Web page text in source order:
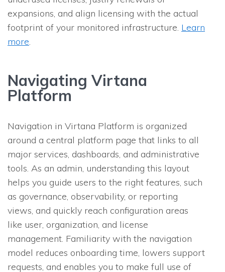
expansions, and align licensing with the actual
footprint of your monitored infrastructure. Learn
more.
Navigating Virtana
Platform
Navigation in Virtana Platform is organized
around a central platform page that links to all
major services, dashboards, and administrative
tools. As an admin, understanding this layout
helps you guide users to the right features, such
as governance, observability, or reporting
views, and quickly reach configuration areas
like user, organization, and license
management. Familiarity with the navigation
model reduces onboarding time, lowers support
requests, and enables you to make full use of